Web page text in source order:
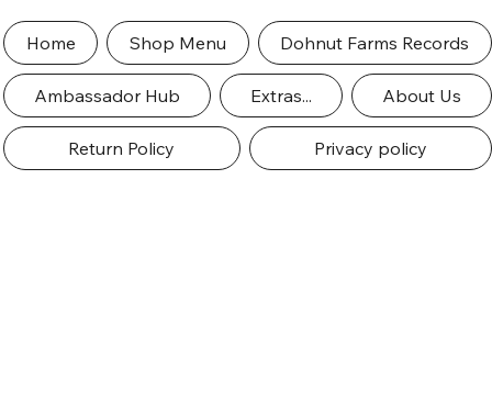
Home Shop Menu Dohnut Farms Records
Ambassador Hub Extras... About Us
Return Policy Privacy policy